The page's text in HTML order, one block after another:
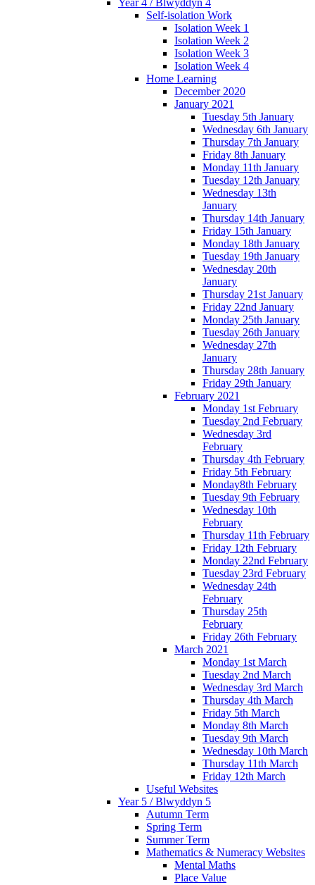
Year 4 / Blwyddyn 4
Self-isolation Work
Isolation Week 1
Isolation Week 2
Isolation Week 3
Isolation Week 4
Home Learning
December 2020
January 2021
Tuesday 5th January
Wednesday 6th January
Thursday 7th January
Friday 8th January
Monday 11th January
Tuesday 12th January
Wednesday 13th
January
Thursday 14th January
Friday 15th January
Monday 18th January
Tuesday 19th January
Wednesday 20th
January
Thursday 21st January
Friday 22nd January
Monday 25th January
Tuesday 26th January
Wednesday 27th
January
Thursday 28th January
Friday 29th January
February 2021
Monday 1st February
Tuesday 2nd February
Wednesday 3rd
February
Thursday 4th February
Friday 5th February
Monday8th February
Tuesday 9th February
Wednesday 10th
February
Thursday 11th February
Friday 12th February
Monday 22nd February
Tuesday 23rd February
Wednesday 24th
February
Thursday 25th
February
Friday 26th February
March 2021
Monday 1st March
Tuesday 2nd March
Wednesday 3rd March
Thursday 4th March
Friday 5th March
Monday 8th March
Tuesday 9th March
Wednesday 10th March
Thursday 11th March
Friday 12th March
Useful Websites
Year 5 / Blwyddyn 5
Autumn Term
Spring Term
Summer Term
Mathematics & Numeracy Websites
Mental Maths
Place Value